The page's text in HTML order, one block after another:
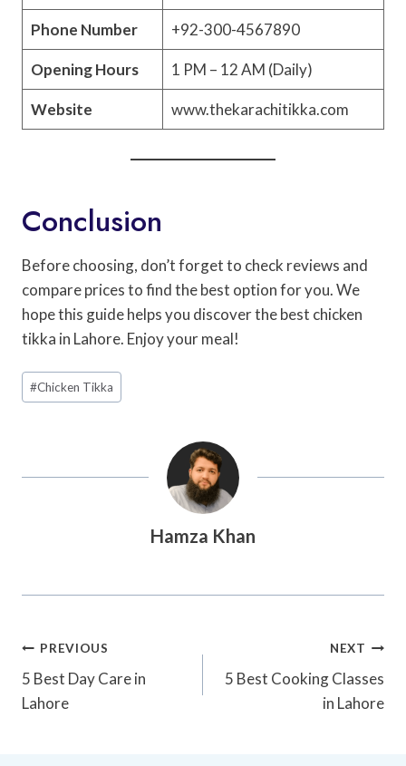
Phone Number +92-300-4567890
Opening Hours 1 PM – 12 AM (Daily)
Website www.thekarachitikka.com
Conclusion
Before choosing, don’t forget to check reviews and
compare prices to find the best option for you. We
hope this guide helps you discover the best chicken
tikka in Lahore. Enjoy your meal!
Post
Tags:
#Chicken Tikka
Hamza Khan
Post
Navigation
PREVIOUS
5 Best Day Care in
Lahore
NEXT
5 Best Cooking Classes
in Lahore